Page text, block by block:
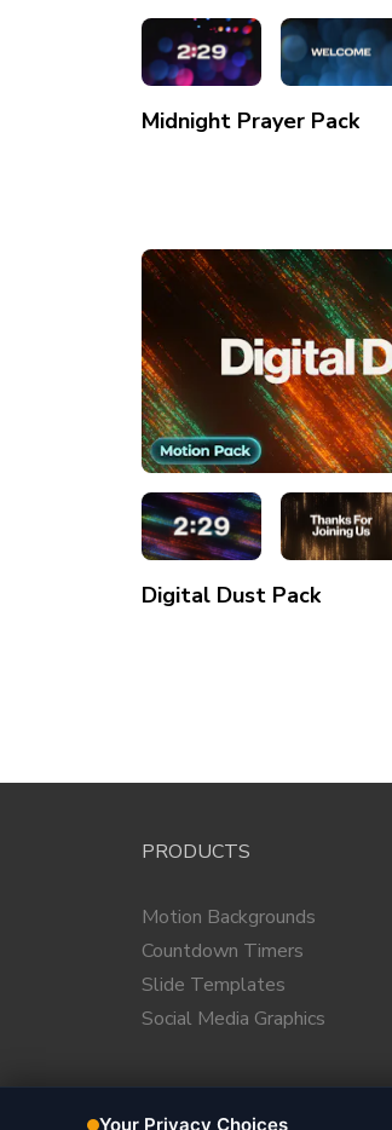
Midnight Prayer Pack
Digital Dust Pack
PRODUCTS
Motion Backgrounds
Countdown Timers
Slide Templates
Social Media Graphics